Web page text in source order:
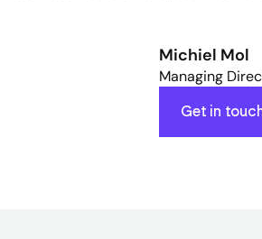
Michiel Mol
Managing
Get in